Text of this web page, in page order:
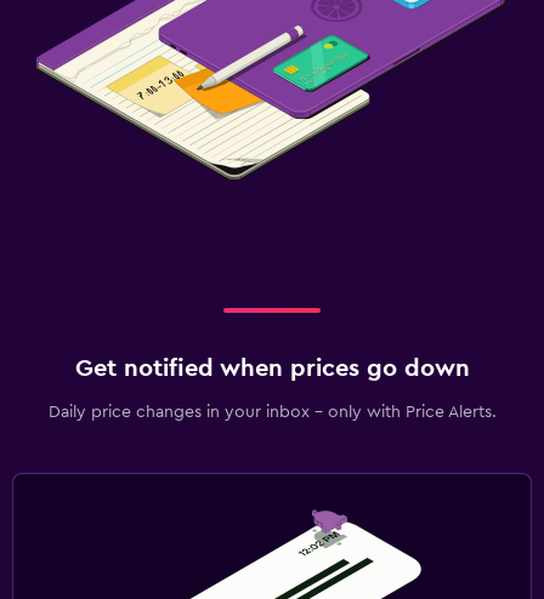
Get notified when prices go down
Daily price changes in your inbox - only with Price Alerts.